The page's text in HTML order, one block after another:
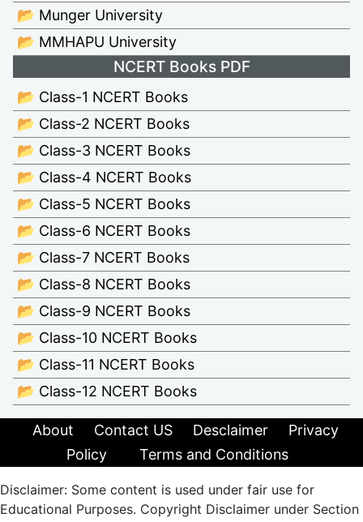
📂 Munger University
📂 MMHAPU University
NCERT Books PDF
📂 Class-1 NCERT Books
📂 Class-2 NCERT Books
📂 Class-3 NCERT Books
📂 Class-4 NCERT Books
📂 Class-5 NCERT Books
📂 Class-6 NCERT Books
📂 Class-7 NCERT Books
📂 Class-8 NCERT Books
📂 Class-9 NCERT Books
📂 Class-10 NCERT Books
📂 Class-11 NCERT Books
📂 Class-12 NCERT Books
About Contact US Desclaimer
Privacy
Policy
Terms and Conditions
Disclaimer: Some content is used under fair use for
Educational Purposes. Copyright Disclaimer under Section